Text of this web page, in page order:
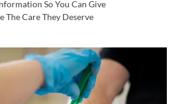
So You Can Give
The Care They Deserve